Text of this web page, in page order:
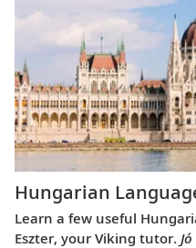
Hungarian
Learn a few useful
Eszter, your Viking tutor.